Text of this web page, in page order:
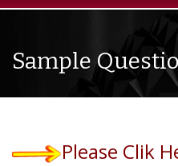
Sample
Please Clik